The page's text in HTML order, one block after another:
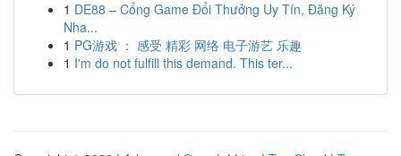
1 DE88 – Cổng Game Đổi Thưởng Uy Tín, Đăng Ký
Nha...
1 PG游戏 ： 感受 精彩 网络 电子游艺 乐趣
1 I'm do not fulfill this demand. This ter...